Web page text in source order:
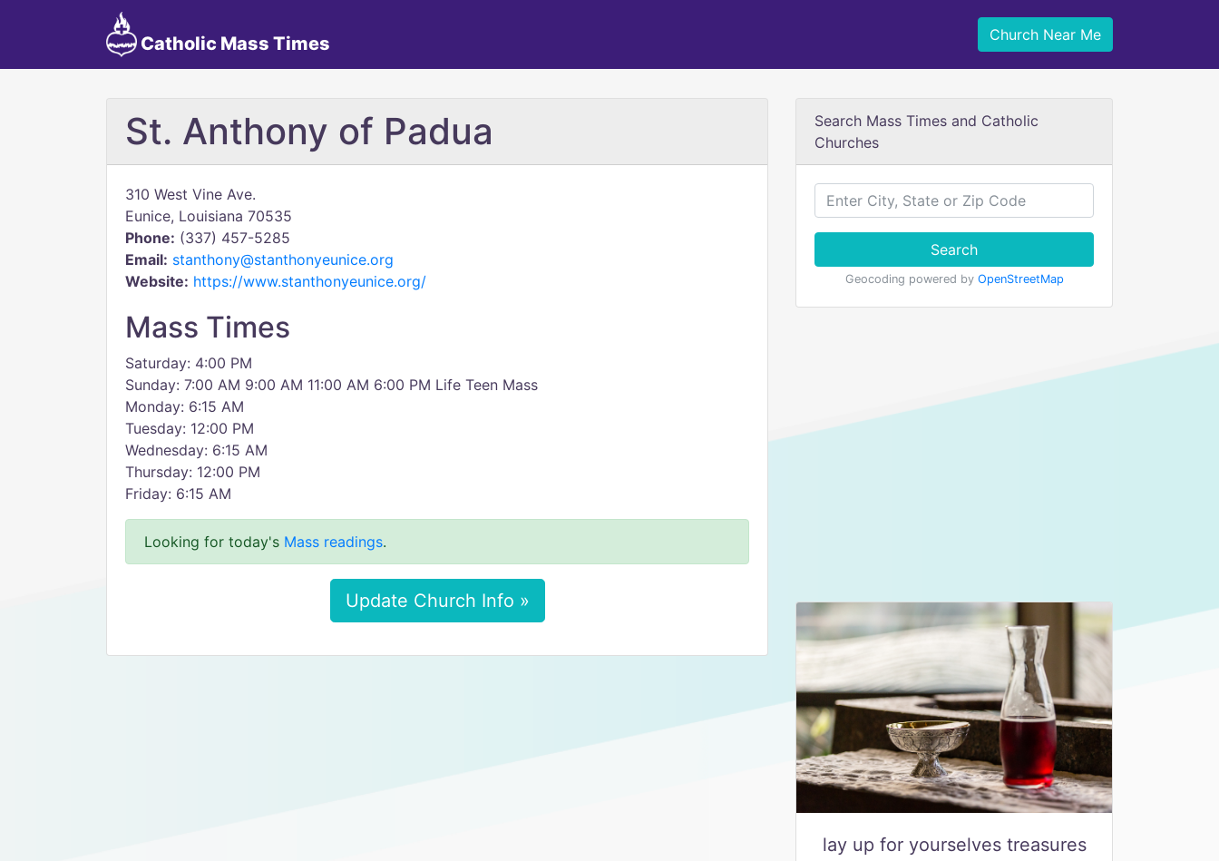
Catholic Mass Times Church Near Me
St. Anthony of Padua
310 West Vine Ave.
Eunice, Louisiana 70535
Phone: (337) 457-5285
Email: stanthony@stanthonyeunice.org
Website: https://www.stanthonyeunice.org/
Mass Times
Saturday: 4:00 PM
Sunday: 7:00 AM 9:00 AM 11:00 AM 6:00 PM Life Teen Mass
Monday: 6:15 AM
Tuesday: 12:00 PM
Wednesday: 6:15 AM
Thursday: 12:00 PM
Friday: 6:15 AM
Looking for today's Mass readings.
Update Church Info »
Search Mass Times and Catholic
Churches
Search
Geocoding powered by OpenStreetMap
lay up for yourselves treasures